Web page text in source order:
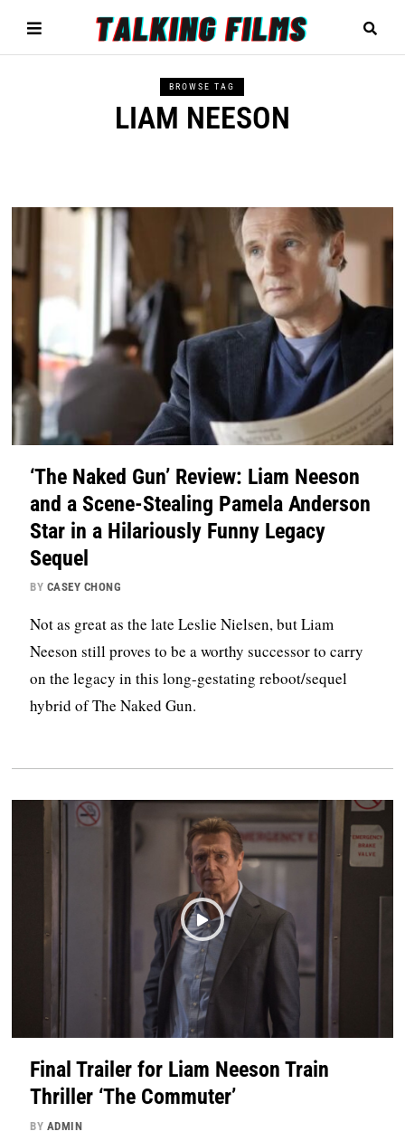
BROWSE TAG
LIAM NEESON
‘The Naked Gun’ Review: Liam Neeson
and a Scene-Stealing Pamela Anderson
Star in a Hilariously Funny Legacy
Sequel
BY CASEY CHONG
Not as great as the late Leslie Nielsen, but Liam
Neeson still proves to be a worthy successor to carry
on the legacy in this long-gestating reboot/sequel
hybrid of The Naked Gun.
Final Trailer for Liam Neeson Train
Thriller ‘The Commuter’
BY ADMIN